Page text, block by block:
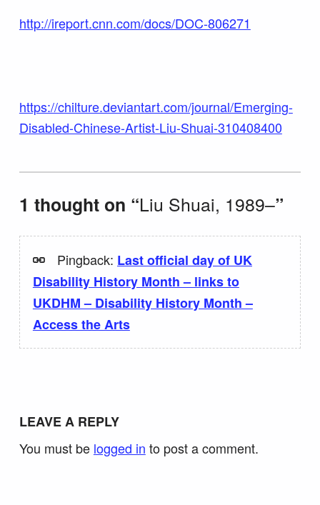
http://ireport.cnn.com/docs/DOC-806271
https://chilture.deviantart.com/journal/Emerging-
Disabled-Chinese-Artist-Liu-Shuai-310408400
Skip back to main navigation
1 thought on “Liu Shuai, 1989–”
Pingback: Last official day of UK
Disability History Month – links to
UKDHM – Disability History Month –
Access the Arts
LEAVE A REPLY
You must be logged in to post a comment.